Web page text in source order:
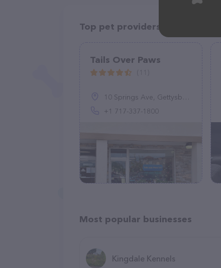
Top pet providers in your area
Tails Over Paws
10 Springs Ave, Gettysburg, PA 17325, United States
+1 717-337-1800
Most popular businesses
Kingdale Kennels